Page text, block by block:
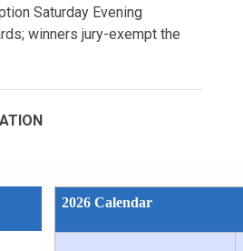
Saturday Evening
winners jury-exempt the
2026 Calendar